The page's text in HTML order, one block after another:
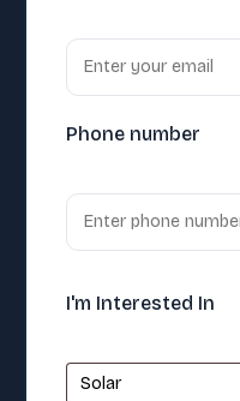
Phone number
I'm Interested In